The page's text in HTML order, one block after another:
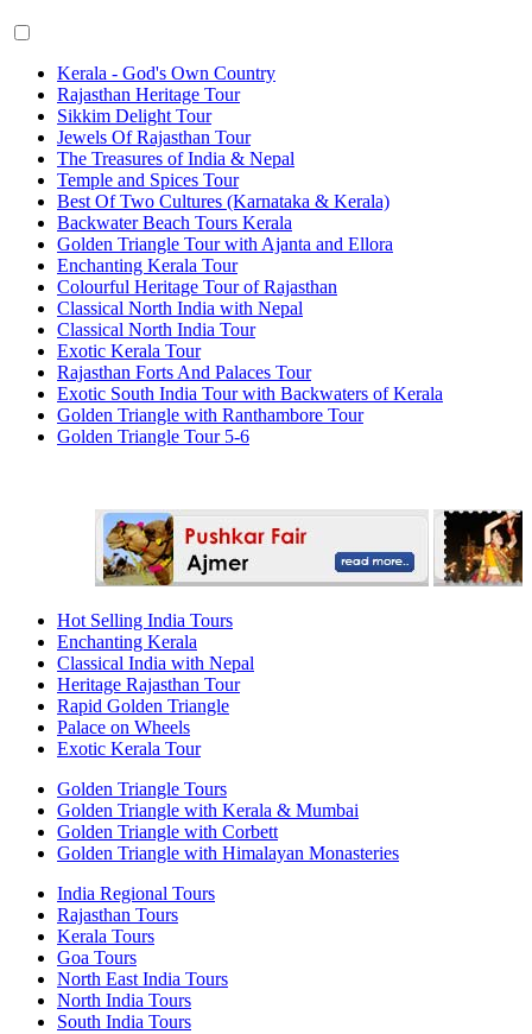
Kerala - God's Own Country
Rajasthan Heritage Tour
Sikkim Delight Tour
Jewels Of Rajasthan Tour
The Treasures of India & Nepal
Temple and Spices Tour
Best Of Two Cultures (Karnataka & Kerala)
Backwater Beach Tours Kerala
Golden Triangle Tour with Ajanta and Ellora
Enchanting Kerala Tour
Colourful Heritage Tour of Rajasthan
Classical North India with Nepal
Classical North India Tour
Exotic Kerala Tour
Rajasthan Forts And Palaces Tour
Exotic South India Tour with Backwaters of Kerala
Golden Triangle with Ranthambore Tour
Golden Triangle Tour 5-6
Hot Selling India Tours
Enchanting Kerala
Classical India with Nepal
Heritage Rajasthan Tour
Rapid Golden Triangle
Palace on Wheels
Exotic Kerala Tour
Golden Triangle Tours
Golden Triangle with Kerala & Mumbai
Golden Triangle with Corbett
Golden Triangle with Himalayan Monasteries
India Regional Tours
Rajasthan Tours
Kerala Tours
Goa Tours
North East India Tours
North India Tours
South India Tours